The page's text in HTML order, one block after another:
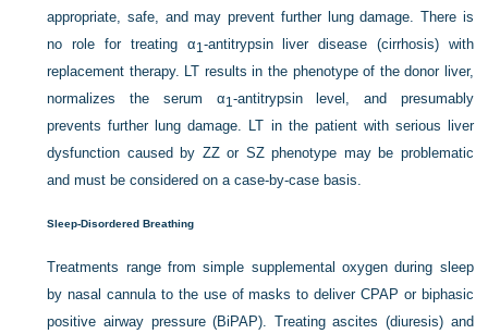
appropriate, safe, and may prevent further lung damage. There is
no role for treating α1-antitrypsin liver disease (cirrhosis) with
replacement therapy. LT results in the phenotype of the donor liver,
normalizes the serum α1-antitrypsin level, and presumably
prevents further lung damage. LT in the patient with serious liver
dysfunction caused by ZZ or SZ phenotype may be problematic
and must be considered on a case-by-case basis.
Sleep-Disordered Breathing
Treatments range from simple supplemental oxygen during sleep
by nasal cannula to the use of masks to deliver CPAP or biphasic
positive airway pressure (BiPAP). Treating ascites (diuresis) and